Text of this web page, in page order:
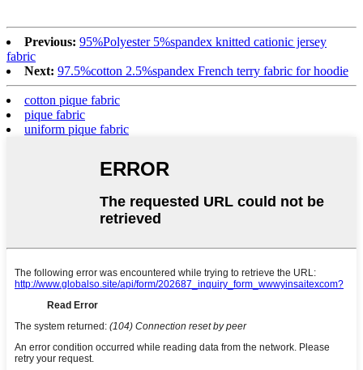
Previous: 95%Polyester 5%spandex knitted cationic jersey
fabric
Next: 97.5%cotton 2.5%spandex French terry fabric for hoodie
cotton pique fabric
pique fabric
uniform pique fabric